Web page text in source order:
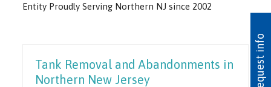
Entity Proudly Serving Northern NJ since 2002
Tank Removal and Abandonments in
Northern New Jersey
Request info